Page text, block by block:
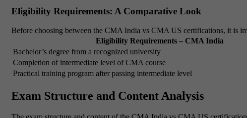
Eligibility Requirements: A Comparative Look
Before choosing between the CMA India vs CMA US certifications, it is
Eligibility Requirements – CMA India
Bachelor’s degree from a recognized university
Completion of intermediate level of CMA course
Practical training program after passing intermediate level
Exam Structure and Content Analysis